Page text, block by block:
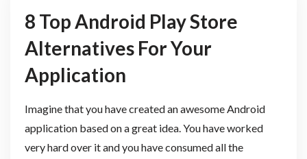
8 Top Android Play Store
Alternatives For Your
Application
Imagine that you have created an awesome Android
application based on a great idea. You have worked
very hard over it and you have consumed all the